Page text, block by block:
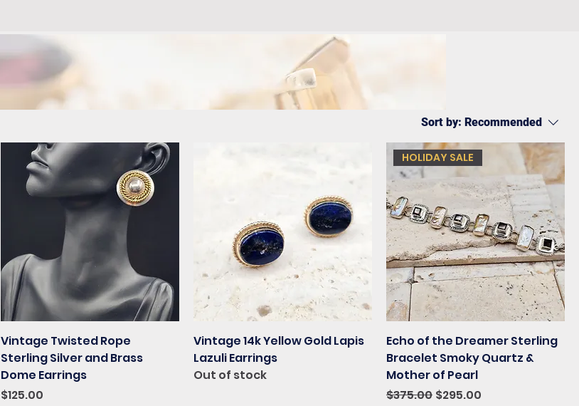
Sort by: Recommended
Vintage Twisted Rope
Sterling Silver and Brass
Dome Earrings
Price
$125.00
Vintage 14k Yellow Gold Lapis
Lazuli Earrings
Out of stock
HOLIDAY SALE
Echo of the Dreamer Sterling
Bracelet Smoky Quartz &
Mother of Pearl
Regular Price
$375.00 Sale Price
$295.00